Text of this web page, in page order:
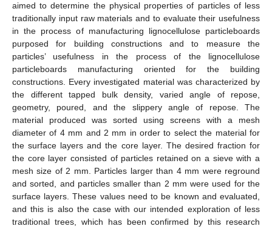
aimed to determine the physical properties of particles of less
traditionally input raw materials and to evaluate their usefulness
in the process of manufacturing lignocellulose particleboards
purposed for building constructions and to measure the
particles’ usefulness in the process of the lignocellulose
particleboards manufacturing oriented for the building
constructions. Every investigated material was characterized by
the different tapped bulk density, varied angle of repose,
geometry, poured, and the slippery angle of repose. The
material produced was sorted using screens with a mesh
diameter of 4 mm and 2 mm in order to select the material for
the surface layers and the core layer. The desired fraction for
the core layer consisted of particles retained on a sieve with a
mesh size of 2 mm. Particles larger than 4 mm were reground
and sorted, and particles smaller than 2 mm were used for the
surface layers. These values need to be known and evaluated,
and this is also the case with our intended exploration of less
traditional trees, which has been confirmed by this research